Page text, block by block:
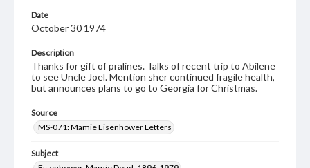
Date
October 30 1974
Description
Thanks for gift of pralines. Talks of recent trip to Abilene
to see Uncle Joel. Mention sher continued fragile health,
but announces plans to go to Georgia for Christmas.
Source
MS-071: Mamie Eisenhower Letters
Subject